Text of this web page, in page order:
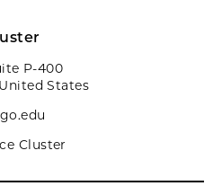
P-400
States
Cluster